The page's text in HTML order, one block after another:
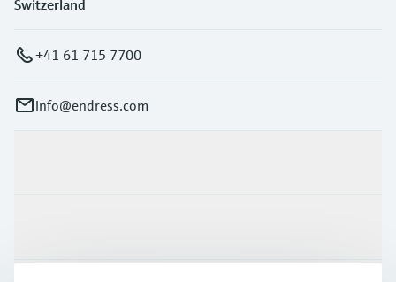
Switzerland
+41 61 715 7700
info@endress.com